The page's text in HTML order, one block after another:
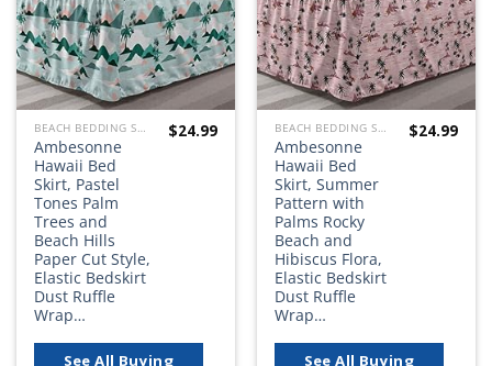
BEACH BEDDING SETS, QUILTS, COMFORTERS, DUVETS, BEDSPREADS AND BEDSKIRTS
Ambesonne
Hawaii Bed
Skirt, Pastel
Tones Palm
Trees and
Beach Hills
Paper Cut Style,
Elastic Bedskirt
Dust Ruffle
Wrap…
$24.99
See All Buying
BEACH BEDDING SETS, QUILTS, COMFORTERS, DUVETS, BEDSPREADS AND BEDSKIRTS
Ambesonne
Hawaii Bed
Skirt, Summer
Pattern with
Palms Rocky
Beach and
Hibiscus Flora,
Elastic Bedskirt
Dust Ruffle
Wrap…
$24.99
See All Buying